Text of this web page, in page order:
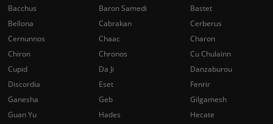
Bacchus
Baron Samedi
Bastet
Bellona
Cabrakan
Cerberus
Cernunnos
Chaac
Charon
Chiron
Chronos
Cu Chulainn
Cupid
Da Ji
Danzaburou
Discordia
Eset
Fenrir
Ganesha
Geb
Gilgamesh
Guan Yu
Hades
Hecate